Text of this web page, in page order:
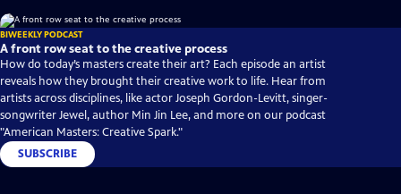
BIWEEKLY PODCAST
A front row seat to the creative process
How do today’s masters create their art? Each episode an artist
reveals how they brought their creative work to life. Hear from
artists across disciplines, like actor Joseph Gordon-Levitt, singer-
songwriter Jewel, author Min Jin Lee, and more on our podcast
"American Masters: Creative Spark."
SUBSCRIBE